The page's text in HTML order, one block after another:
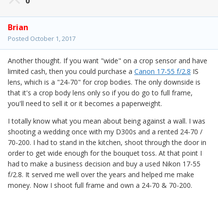
Brian
Posted October 1, 2017
Another thought. If you want "wide" on a crop sensor and have
limited cash, then you could purchase a Canon 17-55 f/2.8 IS
lens, which is a "24-70" for crop bodies. The only downside is
that it's a crop body lens only so if you do go to full frame,
you'll need to sell it or it becomes a paperweight.
I totally know what you mean about being against a wall. I was
shooting a wedding once with my D300s and a rented 24-70 /
70-200. I had to stand in the kitchen, shoot through the door in
order to get wide enough for the bouquet toss. At that point I
had to make a business decision and buy a used Nikon 17-55
f/2.8. It served me well over the years and helped me make
money. Now I shoot full frame and own a 24-70 & 70-200.